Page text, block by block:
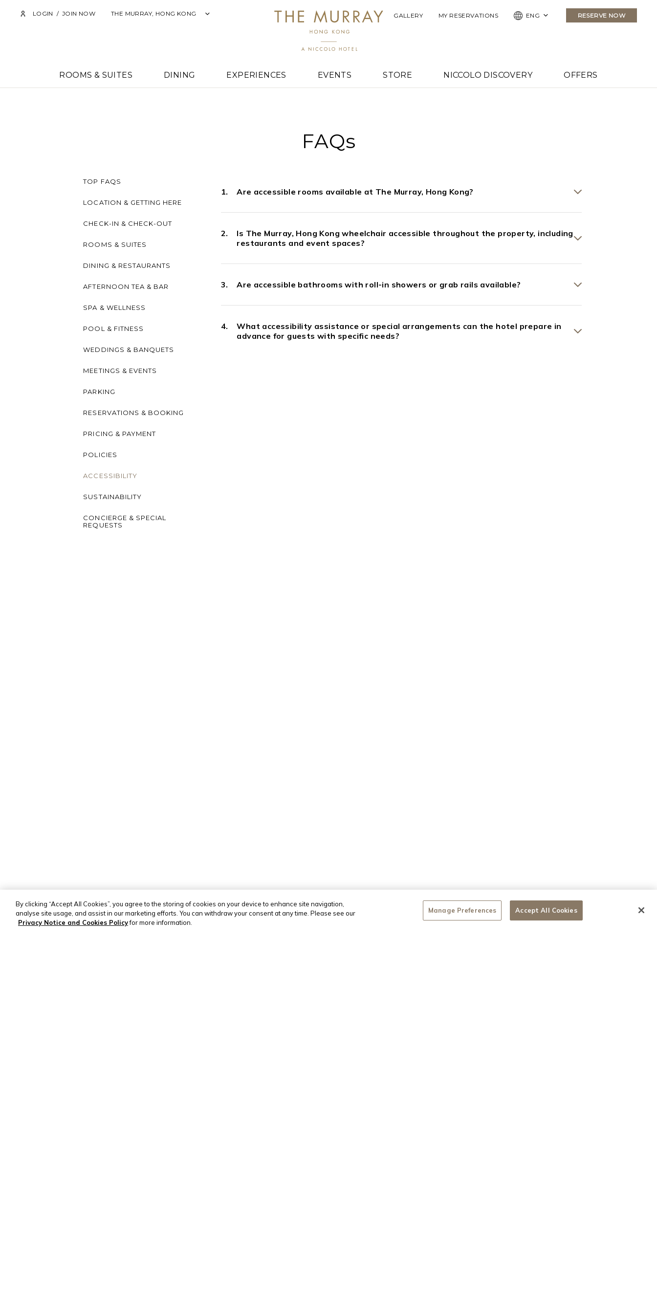
LOGIN / JOIN NOW THE MURRAY, HONG KONG GALLERY MY RESERVATIONS ENG RESERVE NOW
ROOMS & SUITES DINING EXPERIENCES EVENTS STORE NICCOLO DISCOVERY OFFERS
FAQs
TOP FAQS
LOCATION & GETTING HERE
CHECK-IN & CHECK-OUT
ROOMS & SUITES
DINING & RESTAURANTS
AFTERNOON TEA & BAR
SPA & WELLNESS
POOL & FITNESS
WEDDINGS & BANQUETS
MEETINGS & EVENTS
PARKING
RESERVATIONS & BOOKING
PRICING & PAYMENT
POLICIES
ACCESSIBILITY
SUSTAINABILITY
CONCIERGE & SPECIAL
REQUESTS
Are accessible rooms available at The Murray, Hong Kong?
Is The Murray, Hong Kong wheelchair accessible throughout the property, including
restaurants and event spaces?
Are accessible bathrooms with roll-in showers or grab rails available?
What accessibility assistance or special arrangements can the hotel prepare in
advance for guests with specific needs?
By clicking “Accept All Cookies”, you agree to the storing of cookies on your device to enhance site navigation,
analyse site usage, and assist in our marketing efforts. You can withdraw your consent at any time. Please see our
Privacy Notice and Cookies Policyfor more information.
Manage Preferences Accept All Cookies